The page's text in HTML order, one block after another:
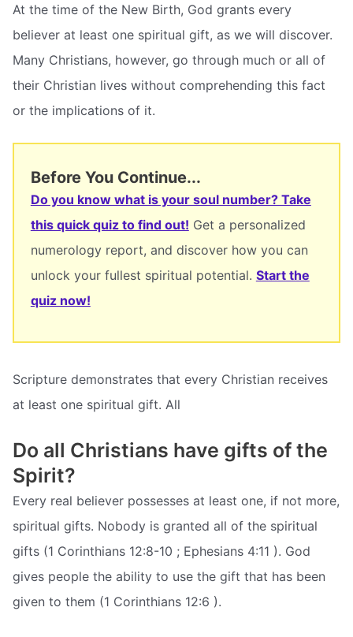
At the time of the New Birth, God grants every
believer at least one spiritual gift, as we will discover.
Many Christians, however, go through much or all of
their Christian lives without comprehending this fact
or the implications of it.
Before You Continue...
Do you know what is your soul number? Take
this quick quiz to find out! Get a personalized
numerology report, and discover how you can
unlock your fullest spiritual potential. Start the
quiz now!
Scripture demonstrates that every Christian receives
at least one spiritual gift. All
Do all Christians have gifts of the
Spirit?
Every real believer possesses at least one, if not more,
spiritual gifts. Nobody is granted all of the spiritual
gifts (1 Corinthians 12:8-10 ; Ephesians 4:11 ). God
gives people the ability to use the gift that has been
given to them (1 Corinthians 12:6 ).